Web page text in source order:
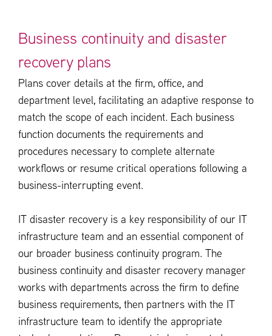
Business continuity and disaster
recovery plans
Plans cover details at the firm, office, and
department level, facilitating an adaptive response to
match the scope of each incident. Each business
function documents the requirements and
procedures necessary to complete alternate
workflows or resume critical operations following a
business-interrupting event.
IT disaster recovery is a key responsibility of our IT
infrastructure team and an essential component of
our broader business continuity program. The
business continuity and disaster recovery manager
works with departments across the firm to define
business requirements, then partners with the IT
infrastructure team to identify the appropriate